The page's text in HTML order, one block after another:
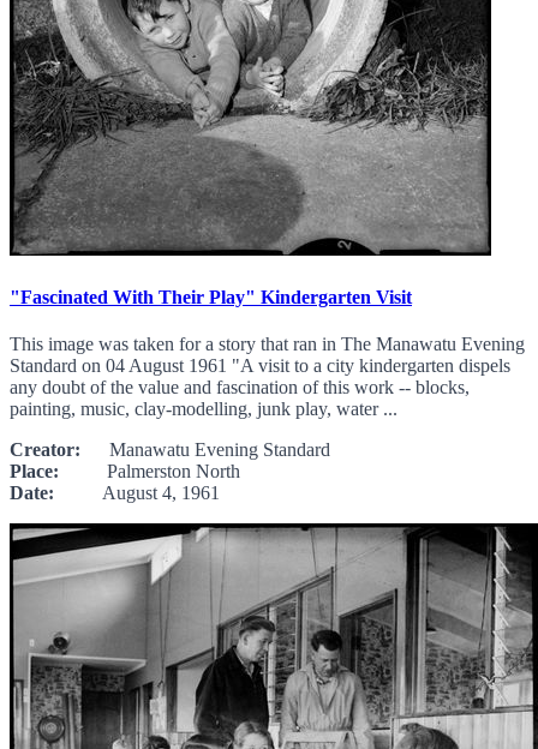
"Fascinated With Their Play" Kindergarten Visit
This image was taken for a story that ran in The Manawatu Evening
Standard on 04 August 1961 "A visit to a city kindergarten dispels
any doubt of the value and fascination of this work -- blocks,
painting, music, clay-modelling, junk play, water ...
Creator: Manawatu Evening Standard
Place: Palmerston North
Date: August 4, 1961